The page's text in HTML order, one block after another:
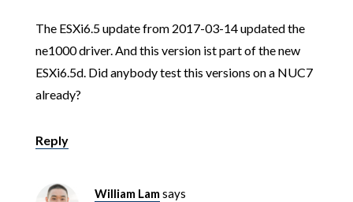
The ESXi6.5 update from 2017-03-14 updated the
ne1000 driver. And this version ist part of the new
ESXi6.5d. Did anybody test this versions on a NUC7
already?
Reply
William Lamsays